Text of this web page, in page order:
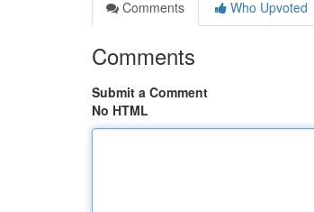
Comments
Who Upvoted
Comments
Submit a Comment
No HTML